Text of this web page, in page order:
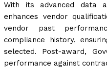
With its advanced data
enhances vendor
vendor past
compliance history,
selected. Post-award,
performance against